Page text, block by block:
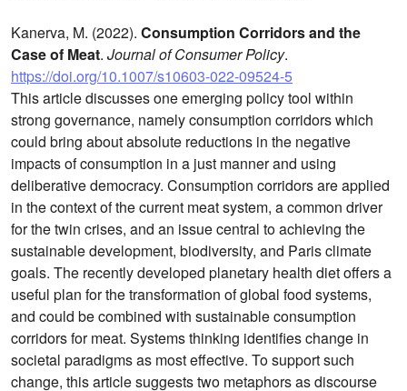
Kanerva, M. (2022). Consumption Corridors and the
Case of Meat. Journal of Consumer Policy.
https://doi.org/10.1007/s10603-022-09524-5
This article discusses one emerging policy tool within
strong governance, namely consumption corridors which
could bring about absolute reductions in the negative
impacts of consumption in a just manner and using
deliberative democracy. Consumption corridors are applied
in the context of the current meat system, a common driver
for the twin crises, and an issue central to achieving the
sustainable development, biodiversity, and Paris climate
goals. The recently developed planetary health diet offers a
useful plan for the transformation of global food systems,
and could be combined with sustainable consumption
corridors for meat. Systems thinking identifies change in
societal paradigms as most effective. To support such
change, this article suggests two metaphors as discourse